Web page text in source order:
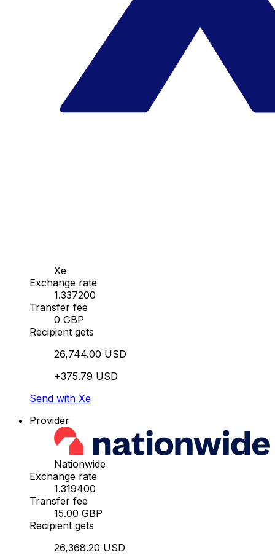
Xe
Exchange rate
1.337200
Transfer fee
0 GBP
Recipient gets
26,744.00 USD
+375.79 USD
Send with Xe
Provider
Nationwide
Exchange rate
1.319400
Transfer fee
15.00 GBP
Recipient gets
26,368.20 USD